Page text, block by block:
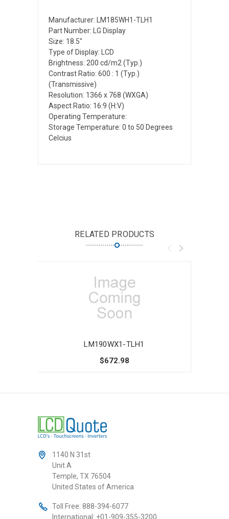
Manufacturer: LM185WH1-TLH1
Part Number: LG Display
Size: 18.5"
Type of Display: LCD
Brightness: 200 cd/m2 (Typ.)
Contrast Ratio: 600 : 1 (Typ.)
(Transmissive)
Resolution: 1366 x 768 (WXGA)
Aspect Ratio: 16:9 (H:V)
Operating Temperature:
Storage Temperature: 0 to 50 Degrees
Celcius
RELATED PRODUCTS
LM190WX1-TLH1
$672.98
1140 N 31st
Unit A
Temple, TX 76504
United States of America
Toll Free: 888-394-6077
International: +01-909-355-3200